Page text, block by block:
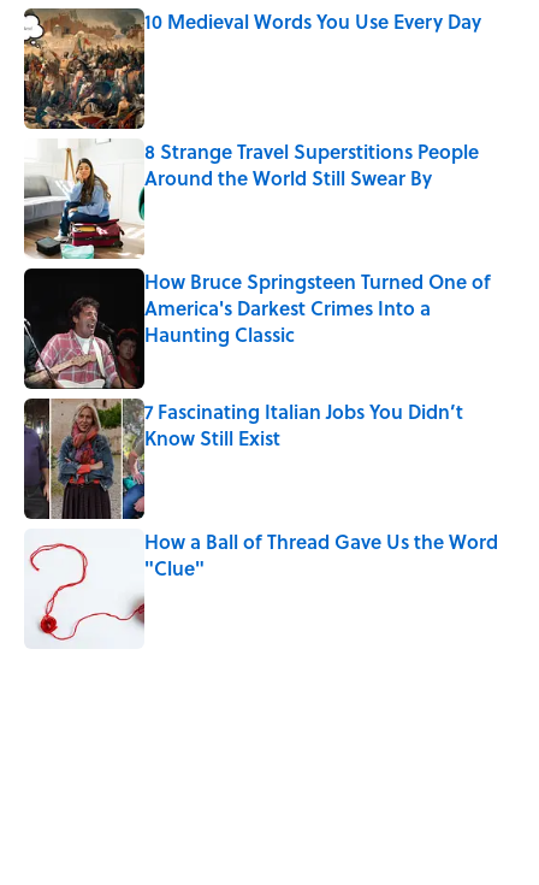
10 Medieval Words You Use Every Day
Published by on Invalid Date
8 Strange Travel Superstitions People
Around the World Still Swear By
Published by on Invalid Date
How Bruce Springsteen Turned One of
America's Darkest Crimes Into a
Haunting Classic
7 Fascinating Italian Jobs You Didn’t
Know Still Exist
Published by on Invalid Date
How a Ball of Thread Gave Us the Word
"Clue"
Published by on Invalid Date